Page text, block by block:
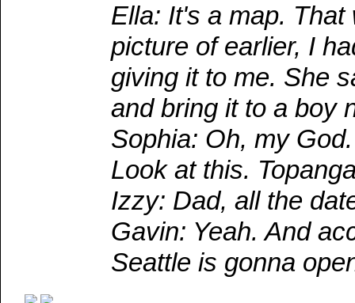
Ella: It's a map.
picture of earlier, I
giving it to me. She
and bring it to a boy
Sophia: Oh, my
Look at this.
Izzy: Dad, all the
Gavin: Yeah. And
Seattle is gonna